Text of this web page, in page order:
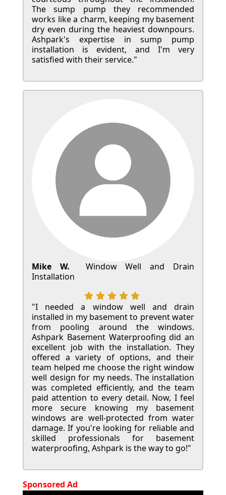
The sump pump they recommended
works like a charm, keeping my basement
dry even during the heaviest downpours.
Ashpark's expertise in sump pump
installation is evident, and I'm very
satisfied with their service."
Mike W.
Window Well and Drain
Installation
"I needed a window well and drain
installed in my basement to prevent water
from pooling around the windows.
Ashpark Basement Waterproofing did an
excellent job with the installation. They
offered a variety of options, and their
team helped me choose the right window
well design for my needs. The installation
was completed efficiently, and the team
paid attention to every detail. Now, I feel
more secure knowing my basement
windows are well-protected from water
damage. If you're looking for reliable and
skilled professionals for basement
waterproofing, Ashpark is the way to go!"
Sponsored Ad